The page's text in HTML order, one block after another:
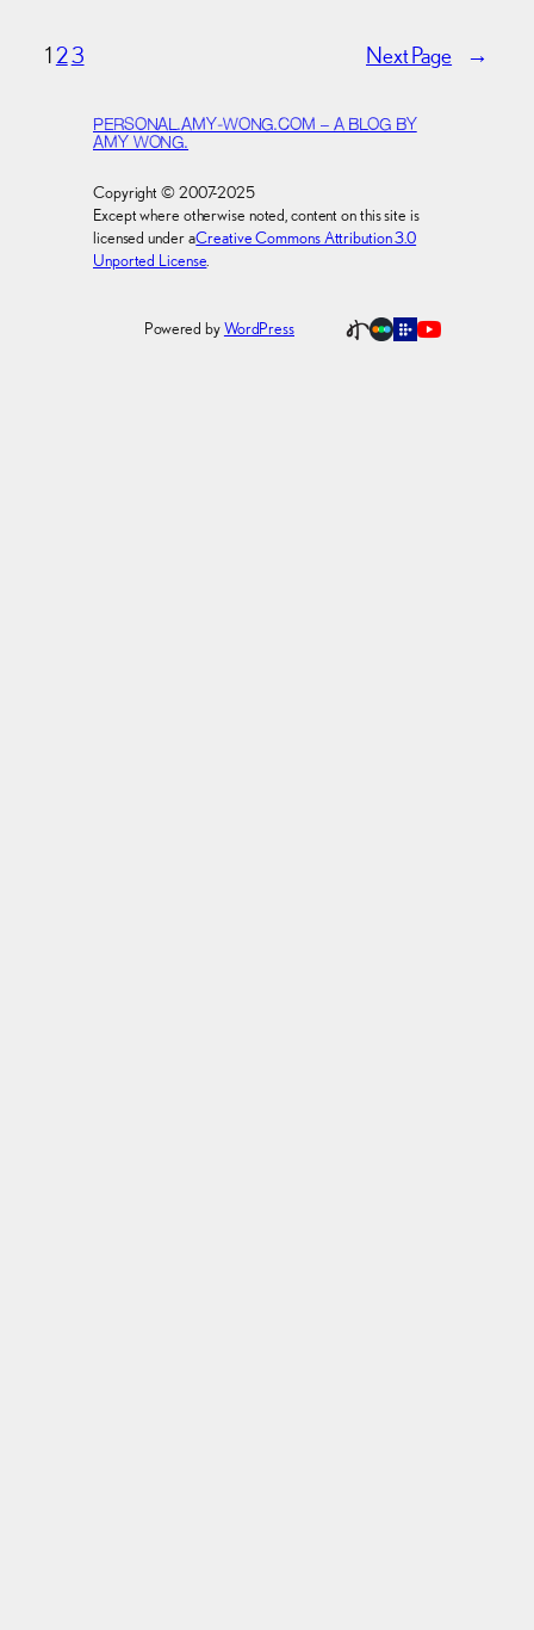
123 Next Page →
PERSONAL.AMY-WONG.COM – A BLOG BY
AMY WONG.
Copyright © 2007-2025
Except where otherwise noted, content on this site is
licensed under aCreative Commons Attribution 3.0
Unported License
Powered byWordPress